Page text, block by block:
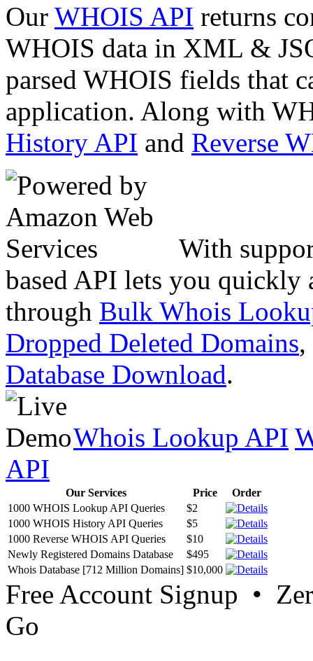
Our WHOIS API returns
WHOIS data in XML &
parsed WHOIS fields that
application. Along with
History API and Reverse
With
based API lets you quickly
through Bulk Whois
Dropped Deleted Domains,
Database Download.
Whois Lookup API
API
Our Services Price
Order
1000 WHOIS Lookup API Queries
$2
1000 WHOIS History API Queries
$5
1000 Reverse WHOIS API Queries
$10
Newly Registered Domains Database
$495
Whois Database [712 Million Domains] $10,000
Free Account Signup •
Go